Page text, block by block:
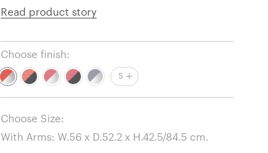
Read product story
Choose finish:
5
Choose Size: